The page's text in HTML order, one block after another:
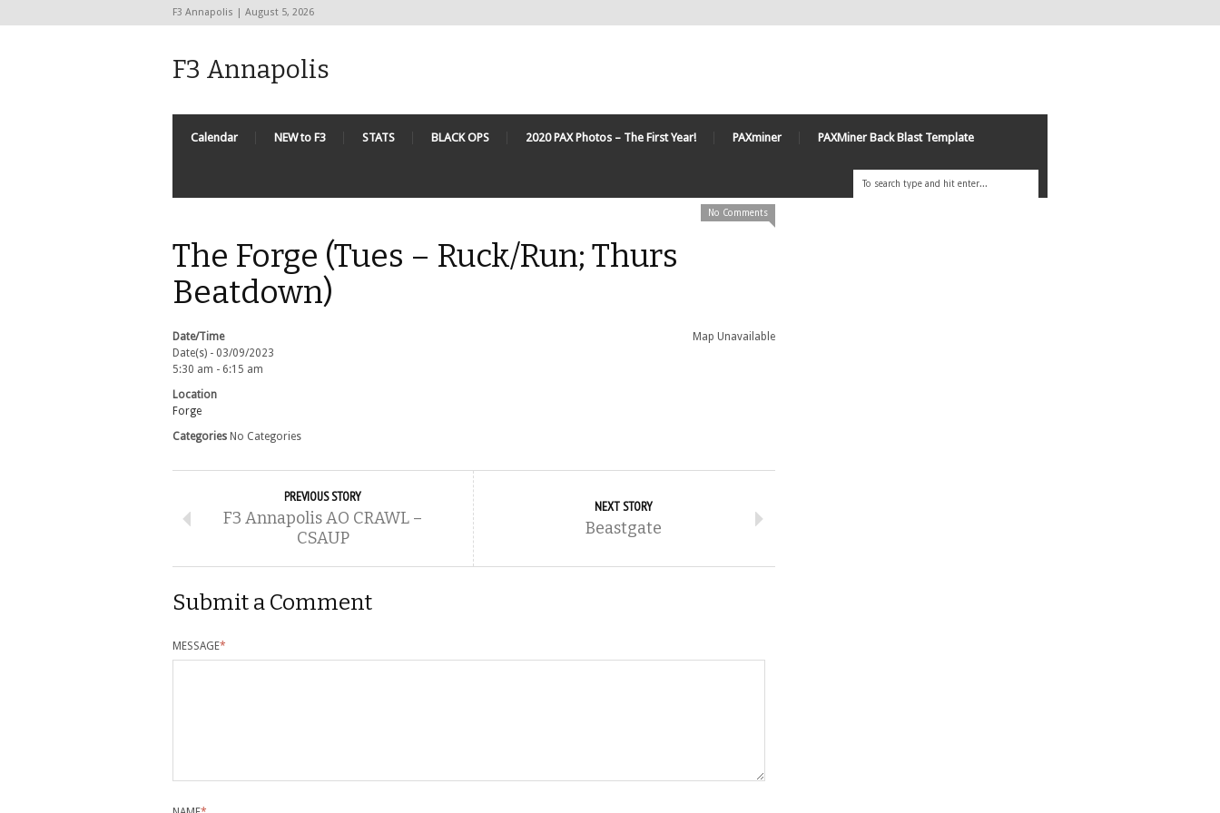
F3 Annapolis | August 5, 2026
F3 Annapolis
Calendar NEW to F3 STATS BLACK OPS 2020 PAX Photos – The First Year! PAXminer PAXMiner Back Blast Template
No Comments
The Forge (Tues – Ruck/Run; Thurs
Beatdown)
Map Unavailable
Date/Time
Date(s) - 03/09/2023
5:30 am - 6:15 am
Location
Forge
Categories No Categories
PREVIOUS STORY
F3 Annapolis AO CRAWL –
CSAUP
NEXT STORY
Beastgate
Submit a Comment
MESSAGE*